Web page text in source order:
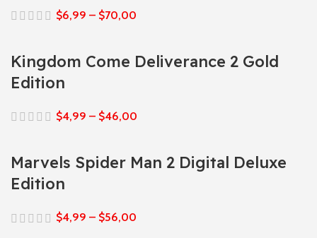
$6,99 – $70,00
Kingdom Come Deliverance 2 Gold
Edition
$4,99 – $46,00
Marvels Spider Man 2 Digital Deluxe
Edition
$4,99 – $56,00